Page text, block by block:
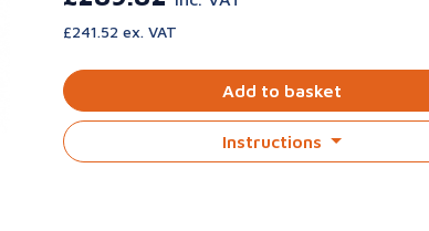
£241.52 ex. VAT
Add to basket
Instructions